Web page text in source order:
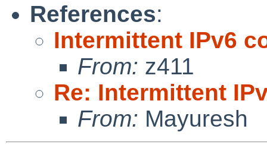
References:
Intermittent IPv6
From: z411
Re: Intermittent
From: Mayuresh